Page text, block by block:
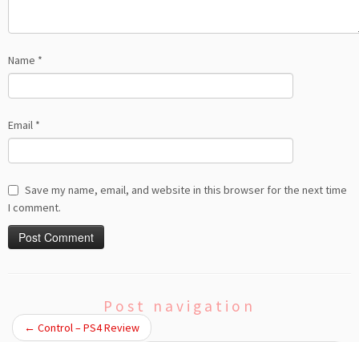
Name *
Email *
Save my name, email, and website in this browser for the next time
I comment.
Post navigation
← Control – PS4 Review